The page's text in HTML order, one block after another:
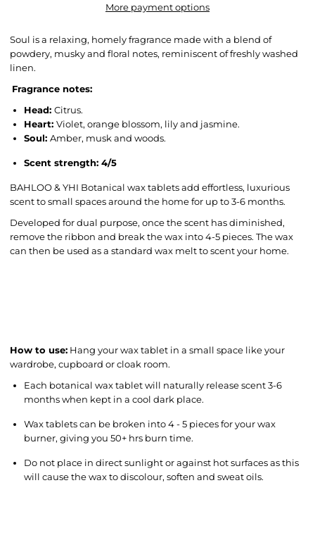
More payment options
Soul is a relaxing, homely fragrance made with a blend of
powdery, musky and floral notes, reminiscent of freshly washed
linen.
Fragrance notes:
Head: Citrus.
Heart: Violet, orange blossom, lily and jasmine.
Soul: Amber, musk and woods.
Scent strength: 4/5
BAHLOO & YHI Botanical wax tablets add effortless, luxurious
scent to small spaces around the home for up to 3-6 months.
Developed for dual purpose, once the scent has diminished,
remove the ribbon and break the wax into 4-5 pieces. The wax
can then be used as a standard wax melt to scent your home.
How to use: Hang your wax tablet in a small space like your
wardrobe, cupboard or cloak room.
Each botanical wax tablet will naturally release scent 3-6
months when kept in a cool dark place.
Wax tablets can be broken into 4 - 5 pieces for your wax
burner, giving you 50+ hrs burn time.
Do not place in direct sunlight or against hot surfaces as this
will cause the wax to discolour, soften and sweat oils.